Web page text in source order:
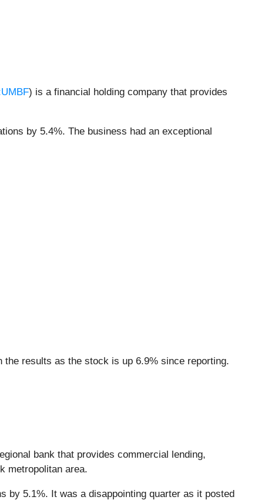
) is a financial holding company that provides
by 5.4%. The business had an exceptional
results as the stock is up 6.9% since reporting.
bank that provides commercial lending,
metropolitan area.
by 5.1%. It was a disappointing quarter as it posted